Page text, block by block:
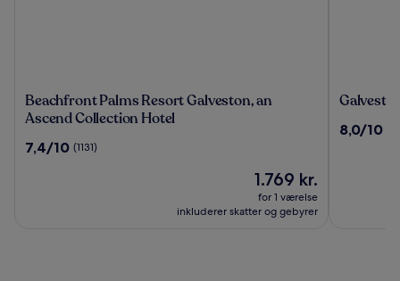
Beachfront
Palms
Galveston,
Beachfront Palms Resort Galveston, an
Ascend Collection Hotel
7.4
7,4/10 (1131)
Prisen
er
1.769 kr.
1.769 kr.
for 1 værelse
inkluderer skatter og gebyrer
Hotel
8.0
8,0/10